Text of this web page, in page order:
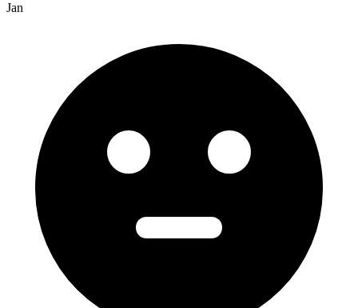
Jan